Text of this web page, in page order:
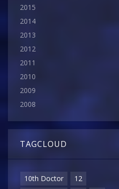
2015
2014
2013
2012
2011
2010
2009
2008
TAGCLOUD
10th Doctor
12